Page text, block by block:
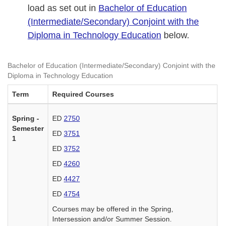
load as set out in Bachelor of Education
(Intermediate/Secondary) Conjoint with the
Diploma in Technology Education below.
Bachelor of Education (Intermediate/Secondary) Conjoint with the
Diploma in Technology Education
Term Required Courses
Spring -
Semester
1
ED 2750
ED 3751
ED 3752
ED 4260
ED 4427
ED 4754
Courses may be offered in the Spring,
Intersession and/or Summer Session.